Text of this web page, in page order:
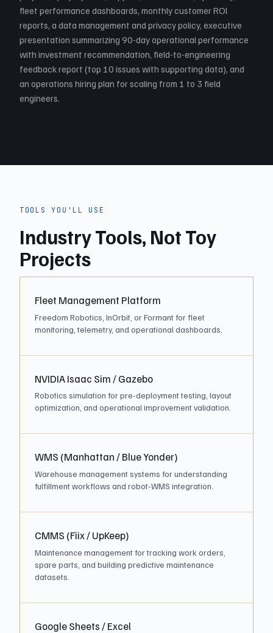
fleet performance dashboards, monthly customer ROI
reports, a data management and privacy policy, executive
presentation summarizing 90-day operational performance
with investment recommendation, field-to-engineering
feedback report (top 10 issues with supporting data), and
an operations hiring plan for scaling from 1 to 3 field
engineers.
TOOLS YOU'LL USE
Industry Tools, Not Toy
Projects
Fleet Management Platform
Freedom Robotics, InOrbit, or Formant for fleet
monitoring, telemetry, and operational dashboards.
NVIDIA Isaac Sim / Gazebo
Robotics simulation for pre-deployment testing, layout
optimization, and operational improvement validation.
WMS (Manhattan / Blue Yonder)
Warehouse management systems for understanding
fulfillment workflows and robot-WMS integration.
CMMS (Fiix / UpKeep)
Maintenance management for tracking work orders,
spare parts, and building predictive maintenance
datasets.
Google Sheets / Excel